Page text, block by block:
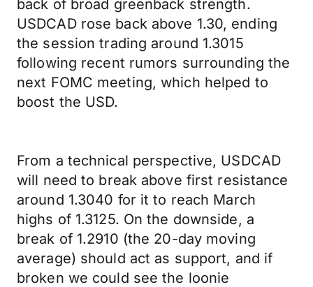
back of broad greenback strength.
USDCAD rose back above 1.30, ending
the session trading around 1.3015
following recent rumors surrounding the
next FOMC meeting, which helped to
boost the USD.
From a technical perspective, USDCAD
will need to break above first resistance
around 1.3040 for it to reach March
highs of 1.3125. On the downside, a
break of 1.2910 (the 20-day moving
average) should act as support, and if
broken we could see the loonie